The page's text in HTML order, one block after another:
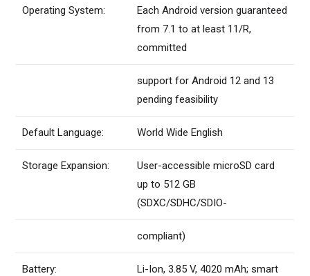
Operating System:
Each Android version guaranteed
from 7.1 to at least 11/R,
committed
support for Android 12 and 13
pending feasibility
Default Language: World Wide English
Storage Expansion:
User-accessible microSD card
up to 512 GB
(SDXC/SDHC/SDIO-
compliant)
Battery:
Li-Ion, 3.85 V, 4020 mAh; smart